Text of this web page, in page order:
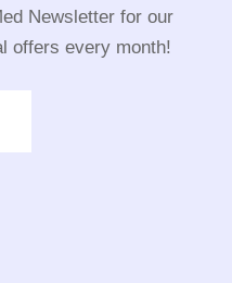
Newsletter for our
offers every month!